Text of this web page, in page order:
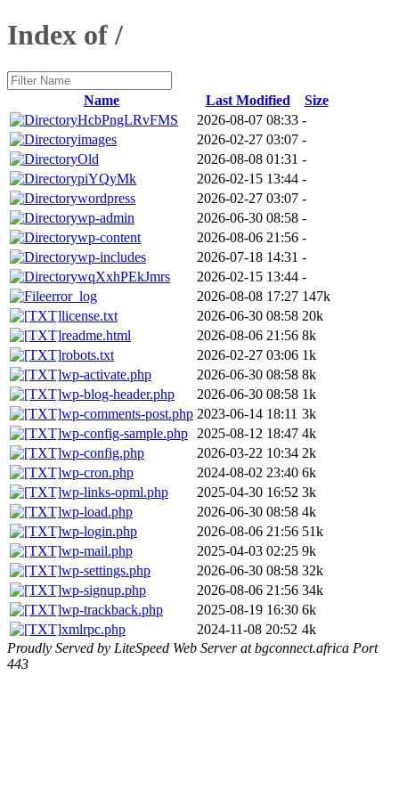
Index of /
Name Last Modified
Size
HcbPngLRvFMS
2026-08-07 08:33 -
images
2026-02-27 03:07 -
Old
2026-08-08 01:31 -
piYQyMk
2026-02-15 13:44 -
wordpress
2026-02-27 03:07 -
wp-admin
2026-06-30 08:58 -
wp-content
2026-08-06 21:56 -
wp-includes
2026-07-18 14:31 -
wqXxhPEkJmrs
2026-02-15 13:44 -
error_log
2026-08-08 17:27 147k
license.txt
2026-06-30 08:58 20k
readme.html
2026-08-06 21:56 8k
robots.txt
2026-02-27 03:06 1k
wp-activate.php
2026-06-30 08:58 8k
wp-blog-header.php
2026-06-30 08:58 1k
wp-comments-post.php 2023-06-14 18:11 3k
wp-config-sample.php
2025-08-12 18:47 4k
wp-config.php
2026-03-22 10:34 2k
wp-cron.php
2024-08-02 23:40 6k
wp-links-opml.php
2025-04-30 16:52 3k
wp-load.php
2026-06-30 08:58 4k
wp-login.php
2026-08-06 21:56 51k
wp-mail.php
2025-04-03 02:25 9k
wp-settings.php
2026-06-30 08:58 32k
wp-signup.php
2026-08-06 21:56 34k
wp-trackback.php
2025-08-19 16:30 6k
xmlrpc.php
2024-11-08 20:52 4k
Proudly Served by LiteSpeed Web Server at bgconnect.africa Port
443